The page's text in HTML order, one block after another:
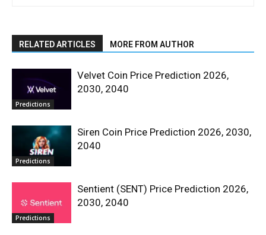
RELATED ARTICLES MORE FROM AUTHOR
Predictions
Velvet Coin Price Prediction 2026,
2030, 2040
Predictions
Siren Coin Price Prediction 2026, 2030,
2040
Predictions
Sentient (SENT) Price Prediction 2026,
2030, 2040